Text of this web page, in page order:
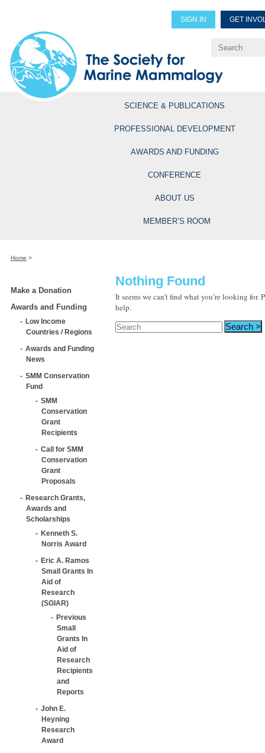
SIGN IN GET
Explore Professional
SCIENCE & PUBLICATIONS
PROFESSIONAL DEVELOPMENT
AWARDS AND FUNDING
CONFERENCE
ABOUT US
MEMBER’S ROOM
Home >
Make a Donation
Awards and Funding
Low Income
Countries / Regions
Awards and Funding
News
SMM Conservation
Fund
SMM
Conservation
Grant
Recipients
Call for SMM
Conservation
Grant
Proposals
Research Grants,
Awards and
Scholarships
Kenneth S.
Norris Award
Eric A. Ramos
Small Grants In
Aid of
Research
(SGIAR)
Previous
Small
Grants In
Aid of
Research
Recipients
and
Reports
John E.
Heyning
Research
Award
Nothing Found
It seems we can’t find what you’re looking for.
help.